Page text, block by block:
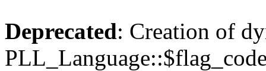
Deprecated: Creation of